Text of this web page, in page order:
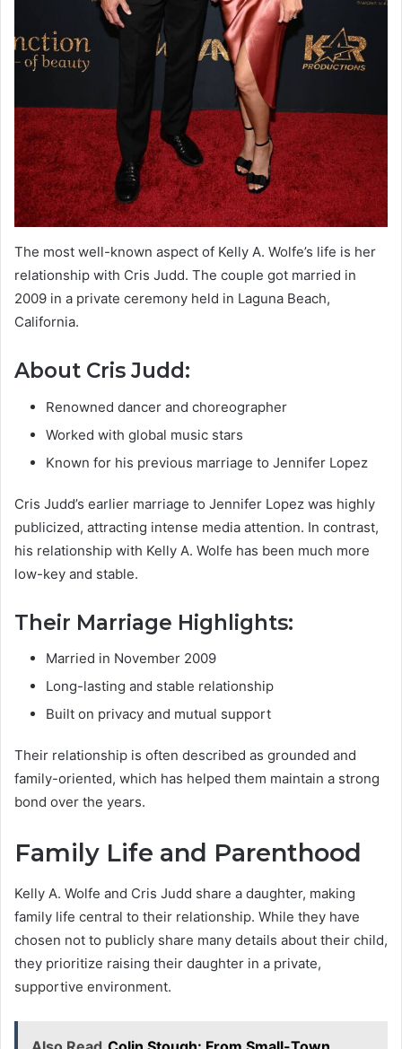
The most well-known aspect of Kelly A. Wolfe’s life is her
relationship with Cris Judd. The couple got married in
2009 in a private ceremony held in Laguna Beach,
California.
About Cris Judd:
Renowned dancer and choreographer
Worked with global music stars
Known for his previous marriage to Jennifer Lopez
Cris Judd’s earlier marriage to Jennifer Lopez was highly
publicized, attracting intense media attention. In contrast,
his relationship with Kelly A. Wolfe has been much more
low-key and stable.
Their Marriage Highlights:
Married in November 2009
Long-lasting and stable relationship
Built on privacy and mutual support
Their relationship is often described as grounded and
family-oriented, which has helped them maintain a strong
bond over the years.
Family Life and Parenthood
Kelly A. Wolfe and Cris Judd share a daughter, making
family life central to their relationship. While they have
chosen not to publicly share many details about their child,
they prioritize raising their daughter in a private,
supportive environment.